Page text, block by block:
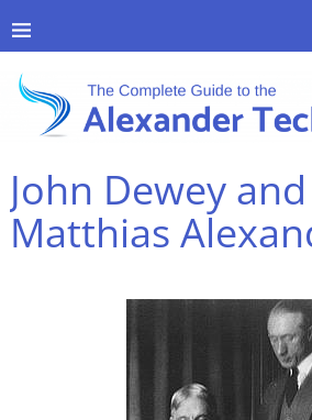
John Dewey and
Matthias